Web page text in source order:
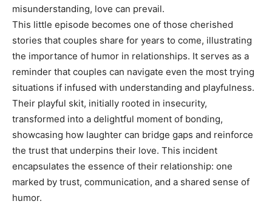
misunderstanding, love can prevail.
This little episode becomes one of those cherished
stories that couples share for years to come, illustrating
the importance of humor in relationships. It serves as a
reminder that couples can navigate even the most trying
situations if infused with understanding and playfulness.
Their playful skit, initially rooted in insecurity,
transformed into a delightful moment of bonding,
showcasing how laughter can bridge gaps and reinforce
the trust that underpins their love. This incident
encapsulates the essence of their relationship: one
marked by trust, communication, and a shared sense of
humor.